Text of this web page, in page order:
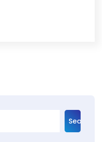
Search